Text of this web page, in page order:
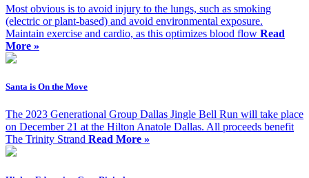
Most obvious is to avoid injury to the lungs, such as smoking
(electric or plant-based) and avoid environmental exposure.
Maintain exercise and cardio, as this optimizes blood flow Read
More »
Santa is On the Move
The 2023 Generational Group Dallas Jingle Bell Run will take place
on December 21 at the Hilton Anatole Dallas. All proceeds benefit
The Trinity Strand Read More »